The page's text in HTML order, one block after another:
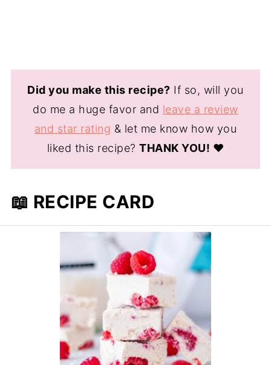
Did you make this recipe? If so, will you
do me a huge favor and leave a review
and star rating & let me know how you
liked this recipe?THANK YOU! ❤️
📖 RECIPE CARD